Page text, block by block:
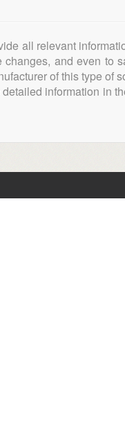
all relevant
and even to
of this type of
information in